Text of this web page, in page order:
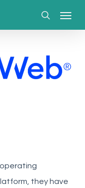
operating
they have